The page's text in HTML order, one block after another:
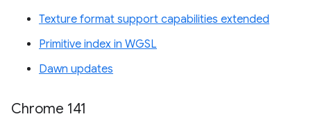
Texture format support capabilities extended
Primitive index in WGSL
Dawn updates
Chrome 141